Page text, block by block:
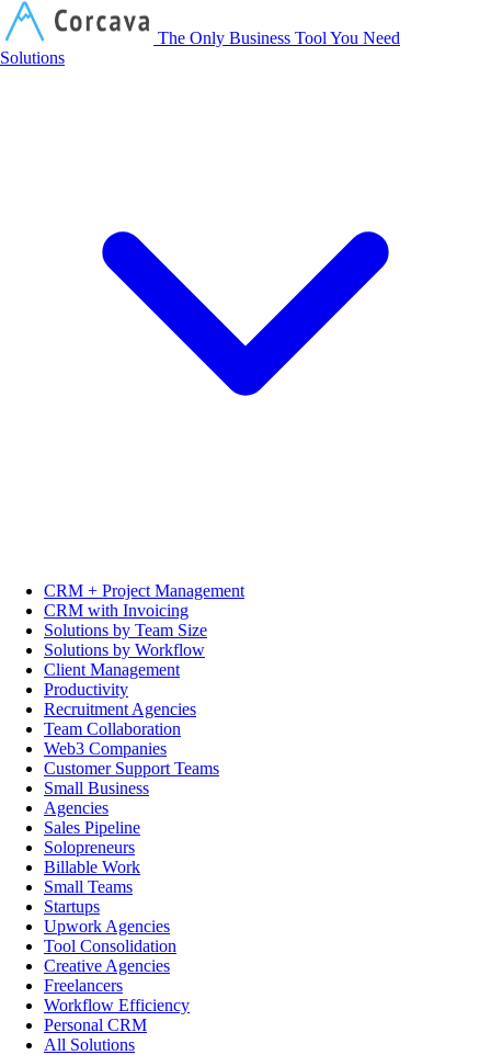
The Only Business Tool You Need
Solutions
CRM + Project Management
CRM with Invoicing
Solutions by Team Size
Solutions by Workflow
Client Management
Productivity
Recruitment Agencies
Team Collaboration
Web3 Companies
Customer Support Teams
Small Business
Agencies
Sales Pipeline
Solopreneurs
Billable Work
Small Teams
Startups
Upwork Agencies
Tool Consolidation
Creative Agencies
Freelancers
Workflow Efficiency
Personal CRM
All Solutions